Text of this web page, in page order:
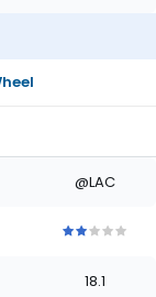
@LAC
ofof
18.1